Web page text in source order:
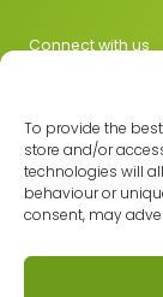
To provide the
store and/or
technologies will
behaviour or
consent, may
Connect with us
Join the